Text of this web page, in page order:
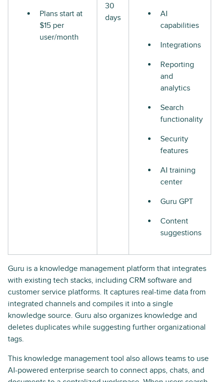
Plans start at
$15 per
user/month
30
days
AI
capabilities
Integrations
Reporting
and
analytics
Search
functionality
Security
features
AI training
center
Guru GPT
Content
suggestions
Guru is a knowledge management platform that integrates
with existing tech stacks, including CRM software and
customer service platforms. It captures real-time data from
integrated channels and compiles it into a single
knowledge source. Guru also organizes knowledge and
deletes duplicates while suggesting further organizational
tags.
This knowledge management tool also allows teams to use
AI-powered enterprise search to connect apps, chats, and